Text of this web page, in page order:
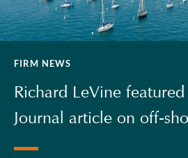
FIRM NEWS
Richard LeVine
Journal article on off-